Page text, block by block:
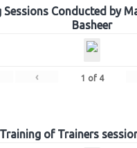
Sessions Conducted by
Basheer
‹ 1 of 4
Training of Trainers